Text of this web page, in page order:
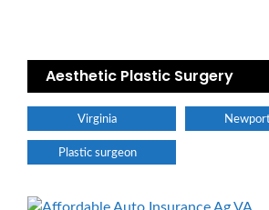
Aesthetic Plastic Surgery
Virginia
Plastic surgeon